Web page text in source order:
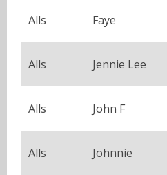
Alls Faye
Alls Jennie Lee
Alls John F
Alls Johnnie